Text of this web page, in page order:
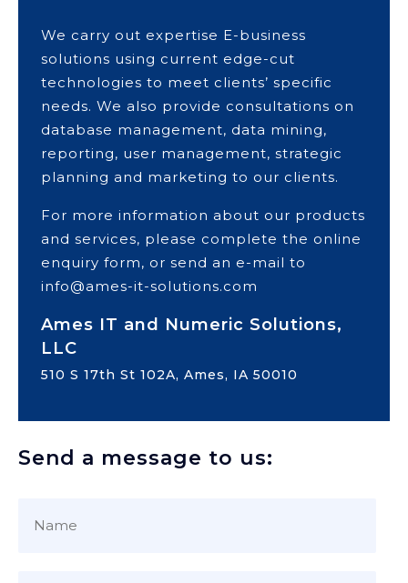
We carry out expertise E-business
solutions using current edge-cut
technologies to meet clients’ specific
needs. We also provide consultations on
database management, data mining,
reporting, user management, strategic
planning and marketing to our clients.
For more information about our products
and services, please complete the online
enquiry form, or send an e-mail to
info@ames-it-solutions.com
Ames IT and Numeric Solutions,
LLC
510 S 17th St 102A, Ames, IA 50010
Send a message to us: